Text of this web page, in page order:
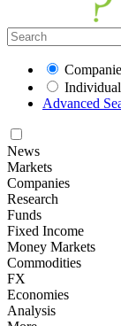
Advanced
News
Markets
Companies
Research
Funds
Fixed Income
Money Markets
Commodities
FX
Economies
Analysis